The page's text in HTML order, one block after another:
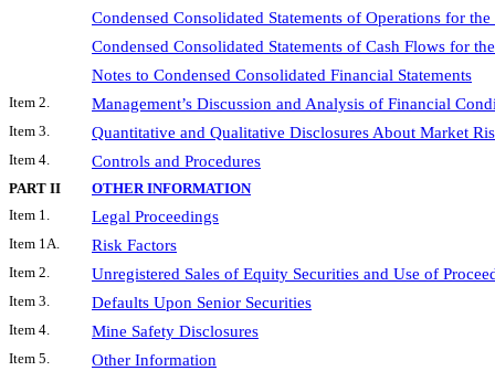
Condensed Consolidated Statements of Operations for
Condensed Consolidated Statements of Cash Flows for
Notes to Condensed Consolidated Financial Statements
Item 2. Management’s Discussion and Analysis of Financial
Item 3. Quantitative and Qualitative Disclosures About Market
Item 4. Controls and Procedures
PART II
OTHER INFORMATION
Item 1.
Legal Proceedings
Item 1A. Risk Factors
Item 2. Unregistered Sales of Equity Securities and Use of
Item 3. Defaults Upon Senior Securities
Item 4. Mine Safety Disclosures
Item 5. Other Information